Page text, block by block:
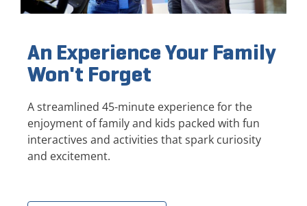
An Experience Your Family
Won't Forget
A streamlined 45-minute experience for the
enjoyment of family and kids packed with fun
interactives and activities that spark curiosity
and excitement.